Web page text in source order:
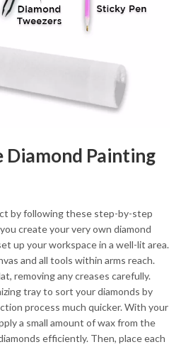
Diamond Painting
by following these step-by-step
create your very own diamond
up your workspace in a well-lit area.
and all tools within arms reach.
removing any creases carefully.
tray to sort your diamonds by
process much quicker. With your
a small amount of wax from the
efficiently. Then, place each